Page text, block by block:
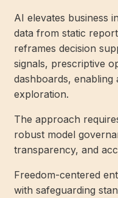
AI elevates business
data from static
reframes decision
signals, prescriptive
dashboards, enabling
exploration.
The approach
robust model
transparency, and
Freedom-centered
with safeguarding